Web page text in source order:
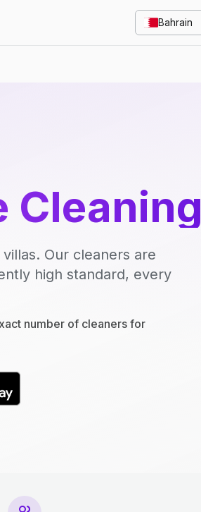
Bahrain
Cleaning
Our cleaners are
high standard, every
number of cleaners for